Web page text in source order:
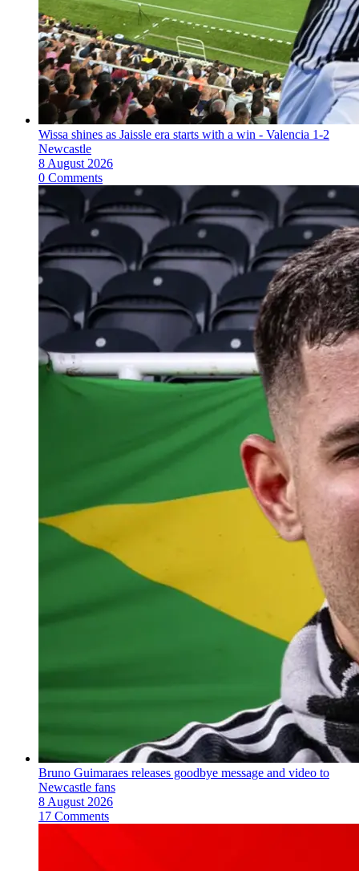
Wissa shines as Jaissle era starts with a win - Valencia 1-2
Newcastle
8 August 2026
0 Comments
Bruno Guimaraes releases goodbye message and video to
Newcastle fans
8 August 2026
17 Comments